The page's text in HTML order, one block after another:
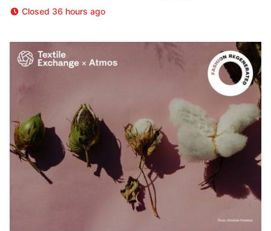
Closed 36 hours ago